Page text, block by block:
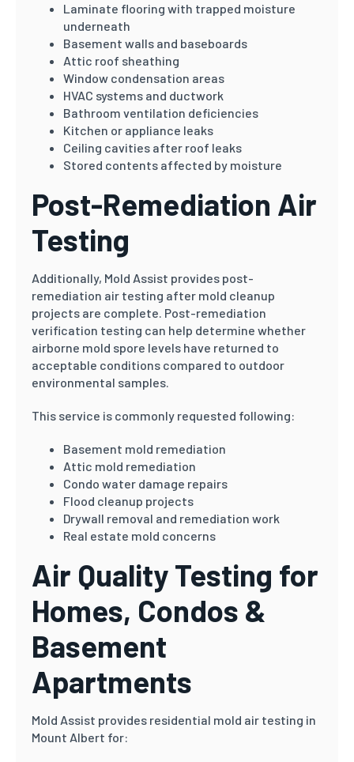
Laminate flooring with trapped moisture
underneath
Basement walls and baseboards
Attic roof sheathing
Window condensation areas
HVAC systems and ductwork
Bathroom ventilation deficiencies
Kitchen or appliance leaks
Ceiling cavities after roof leaks
Stored contents affected by moisture
Post-Remediation Air
Testing
Additionally, Mold Assist provides post-
remediation air testing after mold cleanup
projects are complete. Post-remediation
verification testing can help determine whether
airborne mold spore levels have returned to
acceptable conditions compared to outdoor
environmental samples.
This service is commonly requested following:
Basement mold remediation
Attic mold remediation
Condo water damage repairs
Flood cleanup projects
Drywall removal and remediation work
Real estate mold concerns
Air Quality Testing for
Homes, Condos &
Basement
Apartments
Mold Assist provides residential mold air testing in
Mount Albert for: